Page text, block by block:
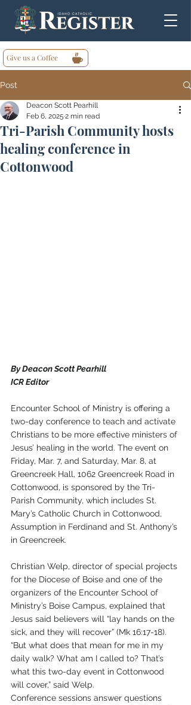
Give us a Coffee
Post
Tri-Parish Community hosts
healing conference in
Cottonwood
Deacon Scott Pearhill
Feb 6, 2025 2 min read
By Deacon Scott Pearhill
ICR Editor
Encounter School of Ministry is offering a
two-day conference to teach and activate
Christians to be more effective ministers of
Jesus’ healing in the world. The event on
Friday, Mar. 7, and Saturday, Mar. 8, at
Greencreek Hall, 1062 Greencreek Road in
Cottonwood, is sponsored by the Tri-
Parish Community, which includes St.
Mary’s Catholic Church in Cottonwood,
Assumption in Ferdinand and St. Anthony’s
in Greencreek.
Christian Welp, director of special projects
for the Diocese of Boise and one of the
organizers of the Encounter School of
Ministry’s Boise Campus, explained that
Jesus said believers will “lay hands on the
sick, and they will recover” (Mk 16:17-18).
“But what does that mean for me in my
daily walk? What am I called to? That’s
what this two-day event in Cottonwood
will cover,” said Welp.
Conference sessions answer questions